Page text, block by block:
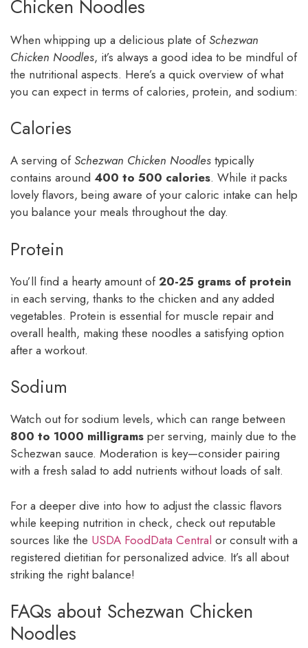
Chicken Noodles
When whipping up a delicious plate ofSchezwan
Chicken Noodles, it’s always a good idea to be mindful of
the nutritional aspects. Here’s a quick overview of what
you can expect in terms of calories, protein, and sodium:
Calories
A serving ofSchezwan Chicken Noodles typically
contains around 400 to 500 calories. While it packs
lovely flavors, being aware of your caloric intake can help
you balance your meals throughout the day.
Protein
You’ll find a hearty amount of20-25 grams of protein
in each serving, thanks to the chicken and any added
vegetables. Protein is essential for muscle repair and
overall health, making these noodles a satisfying option
after a workout.
Sodium
Watch out for sodium levels, which can range between
800 to 1000 milligrams per serving, mainly due to the
Schezwan sauce. Moderation is key—consider pairing
with a fresh salad to add nutrients without loads of salt.
For a deeper dive into how to adjust the classic flavors
while keeping nutrition in check, check out reputable
sources like the USDA FoodData Central or consult with a
registered dietitian for personalized advice. It’s all about
striking the right balance!
FAQs about Schezwan Chicken
Noodles